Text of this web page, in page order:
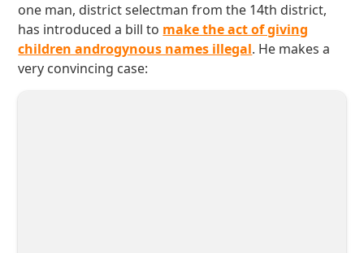
one man, district selectman from the 14th district,
has introduced a bill to make the act of giving
children androgynous names illegal. He makes a
very convincing case: